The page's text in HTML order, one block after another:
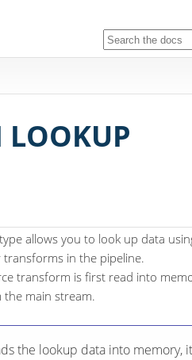
LOOKUP
allows you to look up data
in the pipeline.
transform is first read into
main stream.
the lookup data into memory,